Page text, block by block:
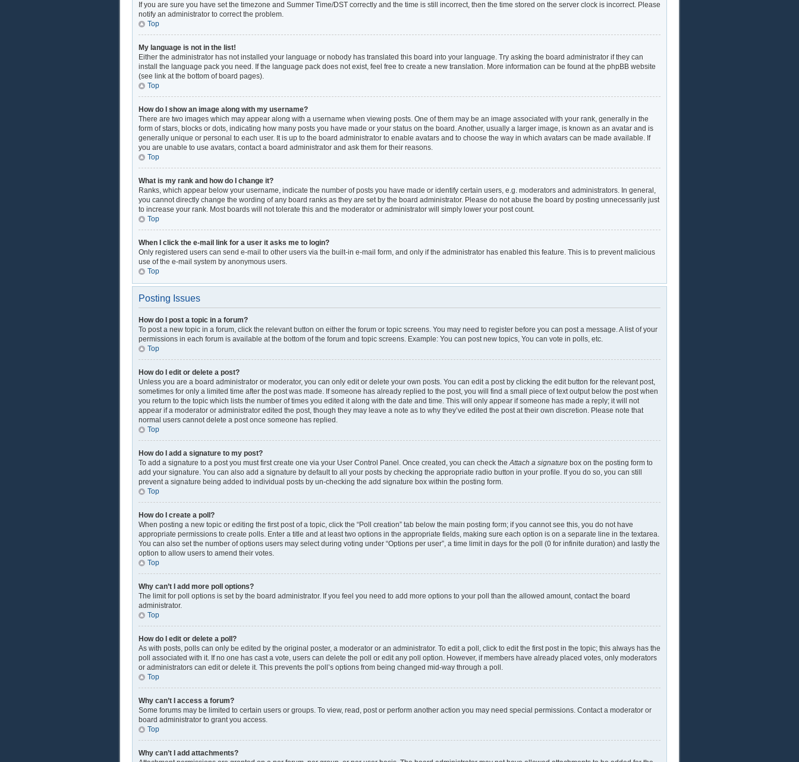
If you are sure you have set the timezone and Summer Time/DST correctly and the time is still incorrect, then the time stored on the server clock is incorrect. Please
notify an administrator to correct the problem.
Top
My language is not in the list!
Either the administrator has not installed your language or nobody has translated this board into your language. Try asking the board administrator if they can
install the language pack you need. If the language pack does not exist, feel free to create a new translation. More information can be found at the phpBB website
(see link at the bottom of board pages).
Top
How do I show an image along with my username?
There are two images which may appear along with a username when viewing posts. One of them may be an image associated with your rank, generally in the
form of stars, blocks or dots, indicating how many posts you have made or your status on the board. Another, usually a larger image, is known as an avatar and is
generally unique or personal to each user. It is up to the board administrator to enable avatars and to choose the way in which avatars can be made available. If
you are unable to use avatars, contact a board administrator and ask them for their reasons.
Top
What is my rank and how do I change it?
Ranks, which appear below your username, indicate the number of posts you have made or identify certain users, e.g. moderators and administrators. In general,
you cannot directly change the wording of any board ranks as they are set by the board administrator. Please do not abuse the board by posting unnecessarily just
to increase your rank. Most boards will not tolerate this and the moderator or administrator will simply lower your post count.
Top
When I click the e-mail link for a user it asks me to login?
Only registered users can send e-mail to other users via the built-in e-mail form, and only if the administrator has enabled this feature. This is to prevent malicious
use of the e-mail system by anonymous users.
Top
Posting Issues
How do I post a topic in a forum?
To post a new topic in a forum, click the relevant button on either the forum or topic screens. You may need to register before you can post a message. A list of your
permissions in each forum is available at the bottom of the forum and topic screens. Example: You can post new topics, You can vote in polls, etc.
Top
How do I edit or delete a post?
Unless you are a board administrator or moderator, you can only edit or delete your own posts. You can edit a post by clicking the edit button for the relevant post,
sometimes for only a limited time after the post was made. If someone has already replied to the post, you will find a small piece of text output below the post when
you return to the topic which lists the number of times you edited it along with the date and time. This will only appear if someone has made a reply; it will not
appear if a moderator or administrator edited the post, though they may leave a note as to why they’ve edited the post at their own discretion. Please note that
normal users cannot delete a post once someone has replied.
Top
How do I add a signature to my post?
To add a signature to a post you must first create one via your User Control Panel. Once created, you can check theAttach a signature box on the posting form to
add your signature. You can also add a signature by default to all your posts by checking the appropriate radio button in your profile. If you do so, you can still
prevent a signature being added to individual posts by un-checking the add signature box within the posting form.
Top
How do I create a poll?
When posting a new topic or editing the first post of a topic, click the “Poll creation” tab below the main posting form; if you cannot see this, you do not have
appropriate permissions to create polls. Enter a title and at least two options in the appropriate fields, making sure each option is on a separate line in the textarea.
You can also set the number of options users may select during voting under “Options per user”, a time limit in days for the poll (0 for infinite duration) and lastly the
option to allow users to amend their votes.
Top
Why can’t I add more poll options?
The limit for poll options is set by the board administrator. If you feel you need to add more options to your poll than the allowed amount, contact the board
administrator.
Top
How do I edit or delete a poll?
As with posts, polls can only be edited by the original poster, a moderator or an administrator. To edit a poll, click to edit the first post in the topic; this always has the
poll associated with it. If no one has cast a vote, users can delete the poll or edit any poll option. However, if members have already placed votes, only moderators
or administrators can edit or delete it. This prevents the poll’s options from being changed mid-way through a poll.
Top
Why can’t I access a forum?
Some forums may be limited to certain users or groups. To view, read, post or perform another action you may need special permissions. Contact a moderator or
board administrator to grant you access.
Top
Why can’t I add attachments?